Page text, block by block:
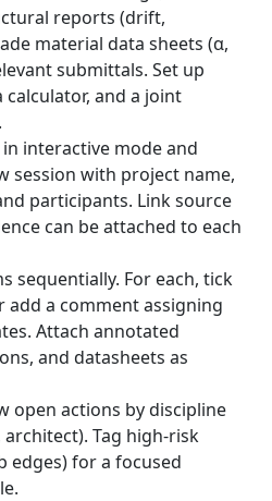
reports (drift,
material data sheets (α,
submittals. Set up
calculator, and a joint
interactive mode and
session with project name,
participants. Link source
can be attached to each
sequentially. For each, tick
add a comment assigning
Attach annotated
and datasheets as
open actions by discipline
Tag high-risk
edges) for a focused